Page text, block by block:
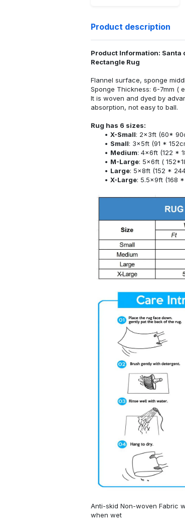
Product description
Product Information: Santa
Rectangle Rug
Flannel surface, sponge
Sponge Thickness: 6-7mm (
It is woven and dyed by
absorption, not easy to ball.
Rug has 6 sizes:
X-Small: 2x3ft (60*
Small: 3x5ft (91 *
Medium: 4x6ft (122 *
M-Large: 5x6ft (
Large: 5x8ft (152 *
X-Large: 5.5x9ft (168
Anti-skid Non-woven Fabric
when wet